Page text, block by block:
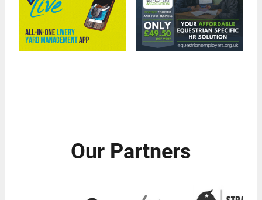
Our Partners